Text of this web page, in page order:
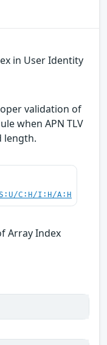
in User Identity
validation of
when APN TLV
length.
C:H/I:H/A:H
Array Index